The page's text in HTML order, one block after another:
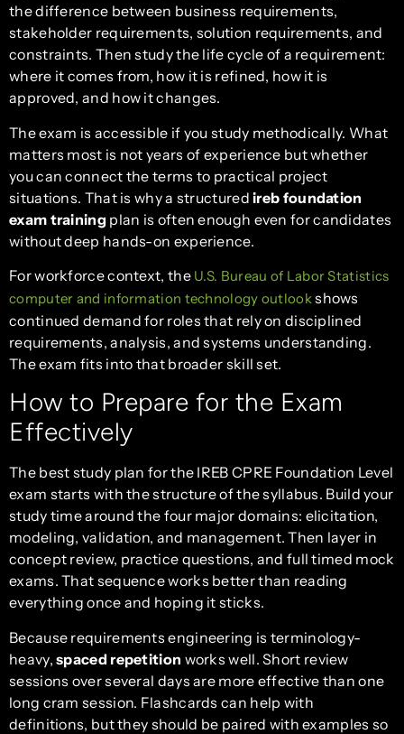
the difference between business requirements,
stakeholder requirements, solution requirements, and
constraints. Then study the life cycle of a requirement:
where it comes from, how it is refined, how it is
approved, and how it changes.
The exam is accessible if you study methodically. What
matters most is not years of experience but whether
you can connect the terms to practical project
situations. That is why a structuredireb foundation
exam trainingplan is often enough even for candidates
without deep hands-on experience.
For workforce context, the U.S. Bureau of Labor Statistics
computer and information technology outlookshows
continued demand for roles that rely on disciplined
requirements, analysis, and systems understanding.
The exam fits into that broader skill set.
How to Prepare for the Exam
Effectively
The best study plan for the IREB CPRE Foundation Level
exam starts with the structure of the syllabus. Build your
study time around the four major domains: elicitation,
modeling, validation, and management. Then layer in
concept review, practice questions, and full timed mock
exams. That sequence works better than reading
everything once and hoping it sticks.
Because requirements engineering is terminology-
heavy,spaced repetition works well. Short review
sessions over several days are more effective than one
long cram session. Flashcards can help with
definitions, but they should be paired with examples so